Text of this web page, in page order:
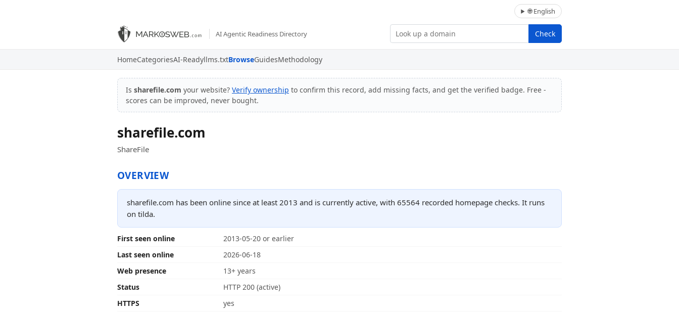
🌐 English
AI Agentic Readiness Directory Check
HomeCategoriesAI-Readyllms.txtBrowseGuidesMethodology
Is sharefile.com your website? Verify ownership to confirm this record, add missing facts, and get the verified badge. Free -
scores can be improved, never bought.
sharefile.com
ShareFile
OVERVIEW
sharefile.com has been online since at least 2013 and is currently active, with 65564 recorded homepage checks. It runs
on tilda.
First seen online
2013-05-20 or earlier
Last seen online
2026-06-18
Web presence
13+ years
Status
HTTP 200 (active)
HTTPS
yes